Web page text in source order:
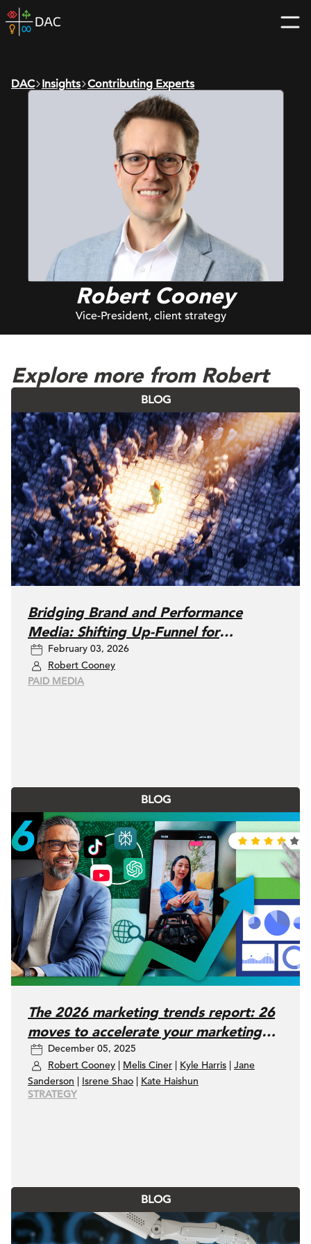
Skip
to
home
DAC Insights Contributing Experts
Robert Cooney
Vice-President, client strategy
Explore more from Robert
BLOG
Bridging Brand and Performance
Media: Shifting Up-Funnel for
Measurable, Enduring Growth
February 03, 2026
Robert Cooney
PAID MEDIA
BLOG
The 2026 marketing trends report: 26
moves to accelerate your marketing
performance
December 05, 2025
Robert Cooney
Melis Ciner Kyle Harris
Jane
Sanderson
Isrene Shao
Kate Haishun
STRATEGY
BLOG